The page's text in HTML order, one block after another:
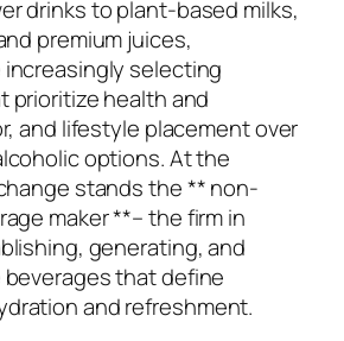
drinks to plant-based milks,
premium juices,
selecting
prioritize health and
and lifestyle placement over
options. At the
stands the ** non-
maker **– the firm in
generating, and
that define
and refreshment.